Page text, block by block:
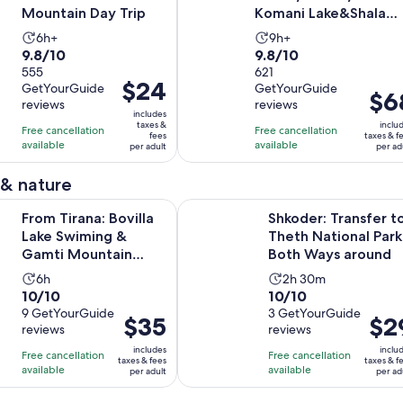
Mountain Day Trip
Activity
duration
is
6
hours
6h+
9.8
out
of
10
with
555
reviews
9.8/10
555
GetYourGuide
reviews
Free cancellation
available
Price
is
$24
per
adult
$24
includes
taxes &
fees
per adult
Komani Lake&Shala
River Day Trip
Activity
duration
is
9
hours
9h+
9.8
out
of
10
with
621
reviews
9.8/10
621
GetYourGuide
reviews
Free cancellation
available
Price
is
$68
per
taxes &
per
nature
From Tirana: Bovilla
Lake Swiming &
Gamti Mountain
Hiking
Activity
duration
is
6
hours
6h
10.0
out
of
10
with
9
10/10
9 GetYourGuide
reviews
Free cancellation
available
Price
is
$35
per
$35
includes
taxes & fees
per adult
Bovilla Lake Swiming & Gamti Mountain Hiking Opens in
Shkoder: Transfer
Theth National
Both Ways around
Activity
duration
is
2
hours
and
30
2h 30m
10.0
out
of
10
with
3
10/10
3 GetYourGuide
reviews
Free cancellation
available
Price
is
$29
per
taxes &
per
Shkoder: Transfer to Theth